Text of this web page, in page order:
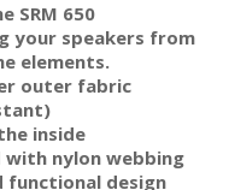
SRM 650
your speakers from
elements.
outer fabric
inside
nylon webbing
functional design